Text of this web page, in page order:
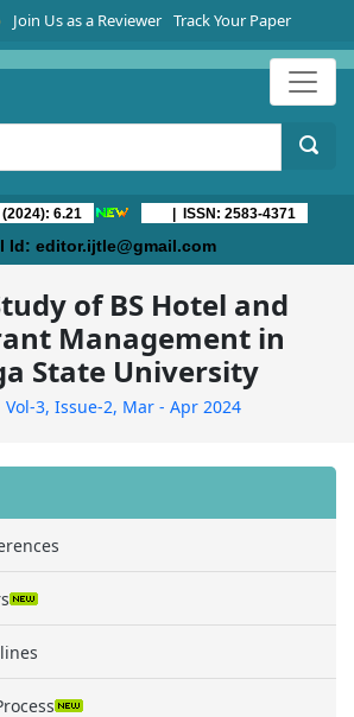
Join Us as a Reviewer Track Your Paper
6.21 | ISSN: 2583-4371
Id: editor.ijtle@gmail.com
of BS Hotel and
Management in
State University
Vol-3, Issue-2, Mar - Apr 2024